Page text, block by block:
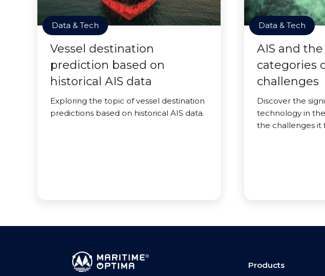
Data & Tech
Vessel destination
prediction based on
historical AIS data
Exploring the topic of vessel destination
predictions based on historical AIS data.
Data & Tech
AIS and
categories
challenges
Discover the
technology in
the challenges it
Products